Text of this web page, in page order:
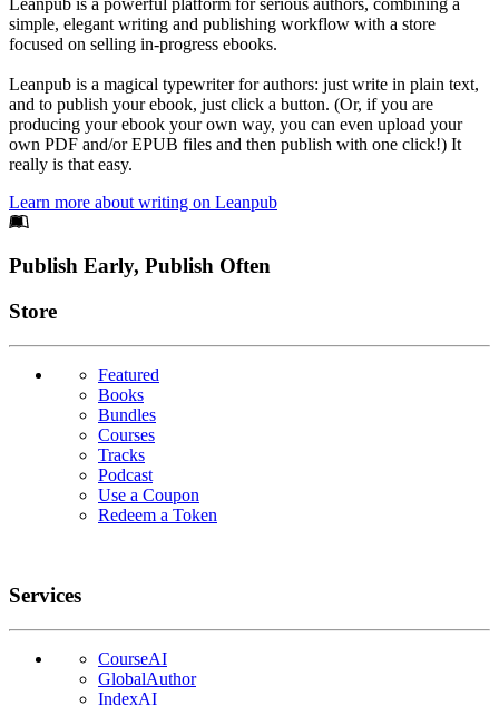
Leanpub is a powerful platform for serious authors, combining a
simple, elegant writing and publishing workflow with a store
focused on selling in-progress ebooks.
Leanpub is a magical typewriter for authors: just write in plain text,
and to publish your ebook, just click a button. (Or, if you are
producing your ebook your own way, you can even upload your
own PDF and/or EPUB files and then publish with one click!) It
really is that easy.
Learn more about writing on Leanpub
Footer
Publish Early, Publish Often
Links
Store
Featured
Books
Bundles
Courses
Tracks
Podcast
Use a Coupon
Redeem a Token
Services
CourseAI
GlobalAuthor
IndexAI